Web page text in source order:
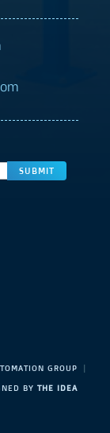
GROUP |
BY THE IDEA